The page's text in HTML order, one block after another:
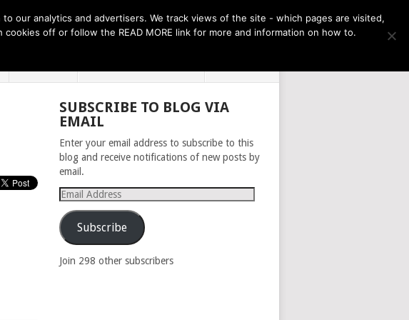
COOKIES THE MONTH AHEAD
SUBSCRIBE TO BLOG VIA
EMAIL
Enter your email address to subscribe to this
blog and receive notifications of new posts by
email.
Email
Address
Subscribe
Join 298 other subscribers
our analytics and advertisers. We track views of the site - which pages are visited,
off or follow the READ MORE link for more and information on how to.